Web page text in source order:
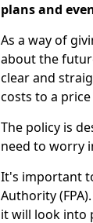
plans and
As a way of
about the
clear and
costs to a
The policy is
need to worry
It's important
Authority
it will look into